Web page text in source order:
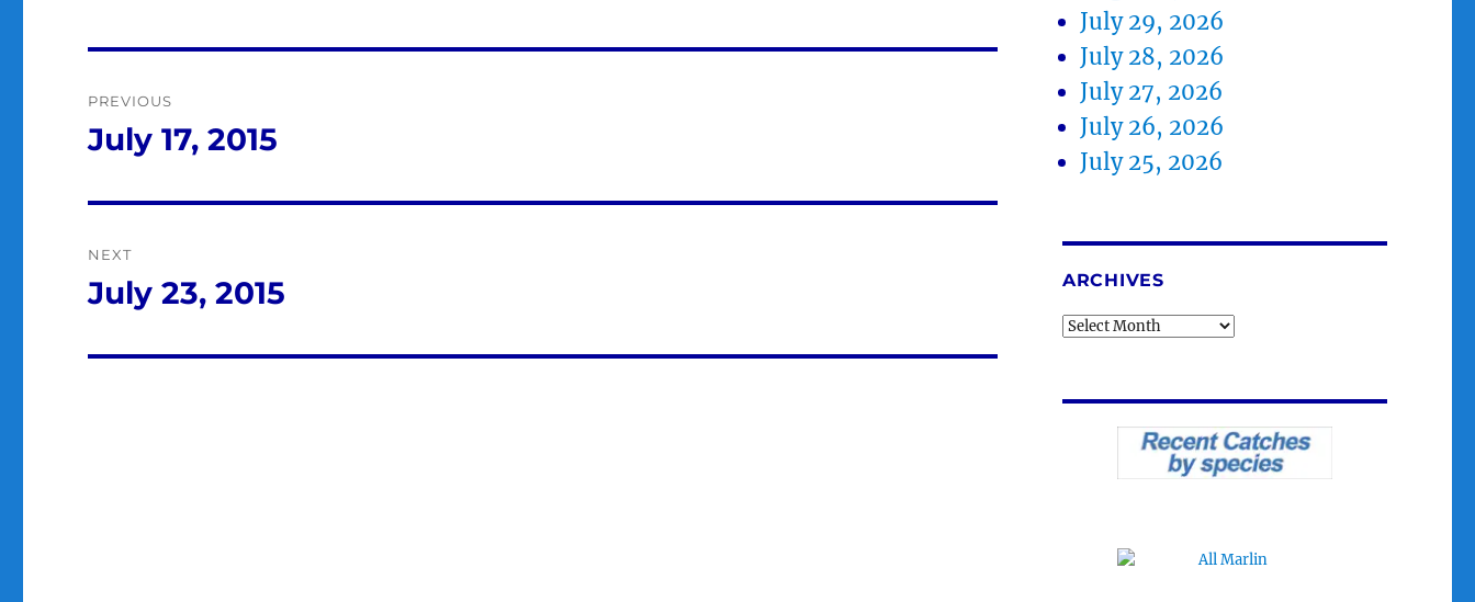
navigation
PREVIOUS
Previous
July 17, 2015
NEXT
Next
July 23, 2015
July 29, 2026
July 28, 2026
July 27, 2026
July 26, 2026
July 25, 2026
ARCHIVES
Archives